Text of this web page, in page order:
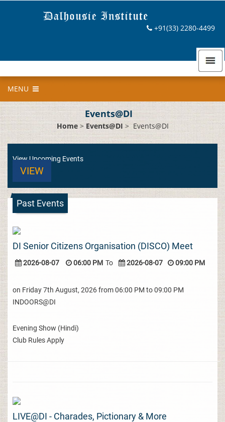
+91(33) 2280-4499
MENU
Events@DI
Home>Events@DI>Events@DI
View Upcoming Events
VIEW
Past Events
DI Senior Citizens Organisation (DISCO) Meet
2026-08-07 06:00 PM To 2026-08-07 09:00 PM
on Friday 7th August, 2026 from 06:00 PM to 09:00 PM
INDOORS@DI
Evening Show (Hindi)
Club Rules Apply
LIVE@DI - Charades, Pictionary & More